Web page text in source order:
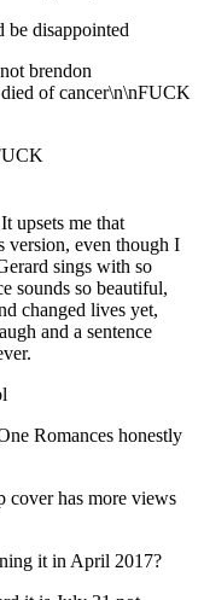
disappointed
brendon
of cancer\n\nFUCK
upsets me that
version, even though I
sings with so
sounds so beautiful,
changed lives yet,
and a sentence
Romances honestly
cover has more views
it in April 2017?